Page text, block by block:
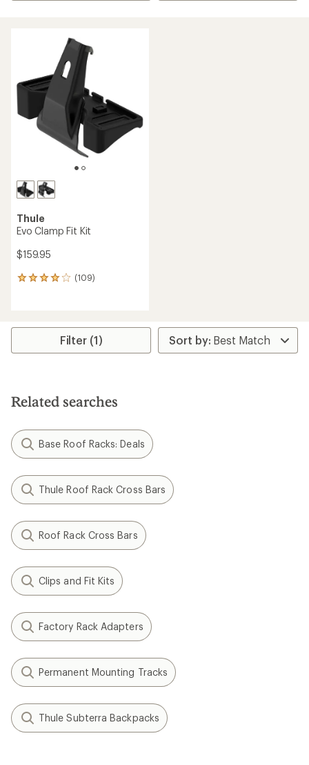
Thule
Evo Clamp Fit Kit
$159.95
(109)
109
average
stars
Filter (1)
Related searches
Base Roof Racks: Deals
Thule Roof Rack Cross Bars
Roof Rack Cross Bars
Clips and Fit Kits
Factory Rack Adapters
Permanent Mounting Tracks
Thule Subterra Backpacks